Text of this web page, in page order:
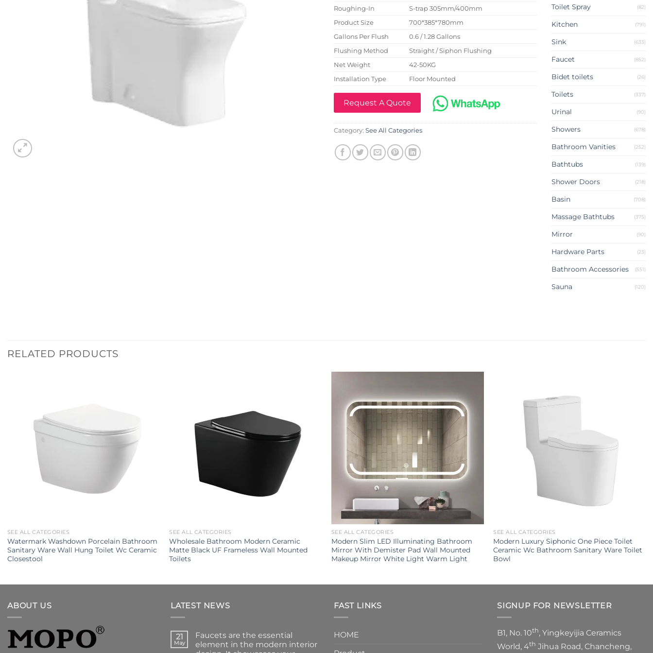
Roughing-In
S-trap 305mm/400mm
Product Size
700*385*780mm
Gallons Per Flush
0.6 / 1.28 Gallons
Flushing Method
Straight / Siphon Flushing
Net Weight
42-50KG
Installation Type
Floor Mounted
Request A Quote
Category: See All Categories
Toilet Spray (82)
Kitchen (791)
Sink (633)
Faucet (852)
Bidet toilets (26)
Toilets (337)
Urinal (90)
Showers (678)
Bathroom Vanities (252)
Bathtubs (139)
Shower Doors (218)
Basin (708)
Massage Bathtubs (375)
Mirror (90)
Hardware Parts (23)
Bathroom Accessories (551)
Sauna (120)
RELATED PRODUCTS
SEE ALL CATEGORIES
Watermark Washdown Porcelain Bathroom
Sanitary Ware Wall Hung Toilet Wc Ceramic
Closestool
SEE ALL CATEGORIES
Wholesale Bathroom Modern Ceramic
Matte Black UF Frameless Wall Mounted
Toilets
SEE ALL CATEGORIES
Modern Slim LED Illuminating Bathroom
Mirror With Demister Pad Wall Mounted
Makeup Mirror White Light Warm Light
SEE ALL CATEGORIES
Modern Luxury Siphonic One Piece Toilet
Ceramic Wc Bathroom Sanitary Ware Toilet
Bowl
ABOUT US LATEST NEWS
21
May
Faucets are the essential
element in the modern interior
FAST LINKS
HOME
SIGNUP FOR NEWSLETTER
B1, No. 10th, Yingkeyijia Ceramics
World, 4th Jihua Road, Chancheng,